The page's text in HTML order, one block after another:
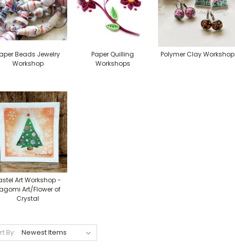
Beads Jewelry
Workshop
Paper Quilling
Workshops
Polymer Clay Workshop
Art Workshop -
Art/Flower of
Crystal
By: